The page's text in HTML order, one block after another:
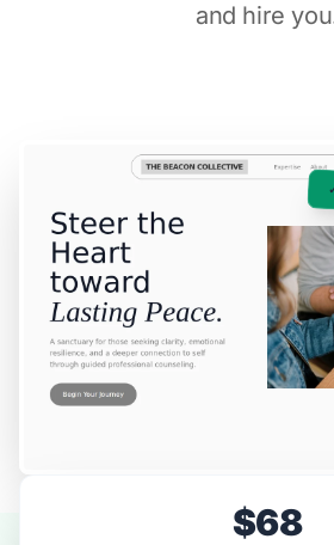
and hire
$68